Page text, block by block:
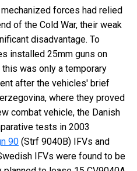
forces had relied
of the Cold War, their weak
disadvantage. To
installed 25mm guns on
was only a temporary
after the vehicles' brief
where they proved
combat vehicle, the Danish
tests in 2003
90 (Strf 9040B) IFVs and
IFVs were found to be